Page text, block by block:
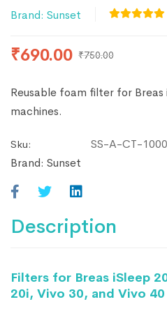
Brand: Sunset
₹690.00 ₹750.00
Reusable foam filter for Breas
machines.
Sku:
SS-A-CT-1000
Brand: Sunset
Description
Filters for Breas iSleep
20i, Vivo 30, and Vivo